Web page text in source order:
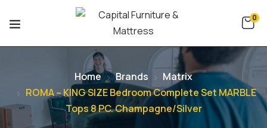
0
Home Brands
Matrix
ROMA – KING SIZE Bedroom Complete Set MARBLE
Tops 8 PC. Champagne/Silver